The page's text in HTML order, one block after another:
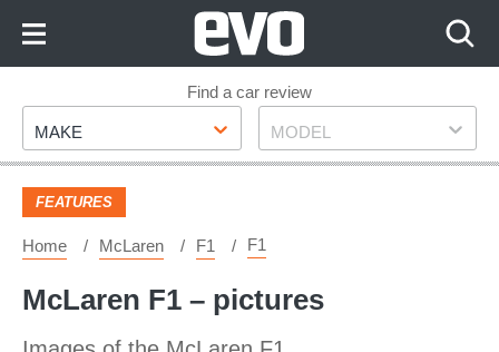
Footer
Find a car review
Make
MAKE Model
MODEL
FEATURES
Home McLaren F1 F1
McLaren F1 – pictures